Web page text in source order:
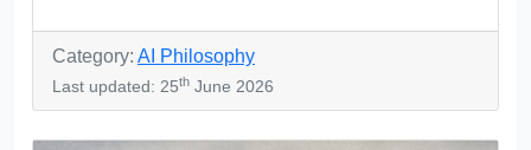
Category: AI Philosophy
Last updated: 25th June 2026